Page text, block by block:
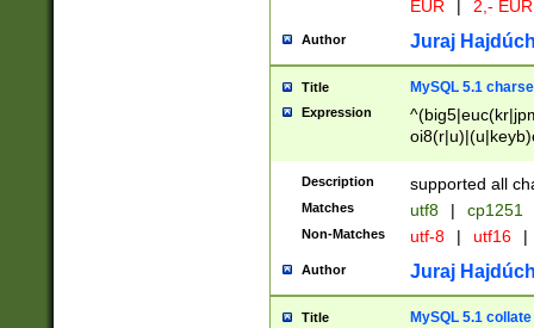
EUR
| 2,- EUR
Author Juraj
Title MySQL 5.1
Expression
Description supported all
Matches utf8 | cp1251
Non-Matches utf-8 | utf16 |
Author Juraj
Title MySQL 5.1 collate